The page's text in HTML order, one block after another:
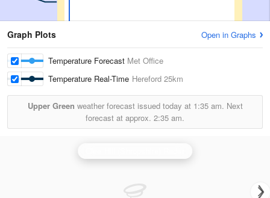
Graph Plots Open in Graphs
Temperature Forecast Met Office
Temperature Real-Time Hereford 25km
Upper Green weather forecast issued today at 1:35 am. Next
forecast at approx. 2:35 am.